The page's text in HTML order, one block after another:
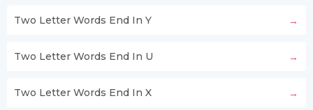
Two Letter Words End In Y
Two Letter Words End In U
Two Letter Words End In X